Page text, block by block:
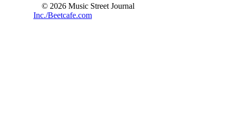
© 2026 Music Street Journal
Inc./Beetcafe.com